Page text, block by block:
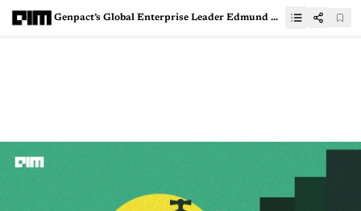
Genpact’s Global Enterprise Leader Edmund DeLussey, on Breaking Through the Noise to Achieve Success with GenAI